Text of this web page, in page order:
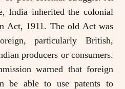
India inherited the colonial
Act, 1911. The old Act was
particularly British,
producers or consumers.
warned that foreign
be able to use patents to